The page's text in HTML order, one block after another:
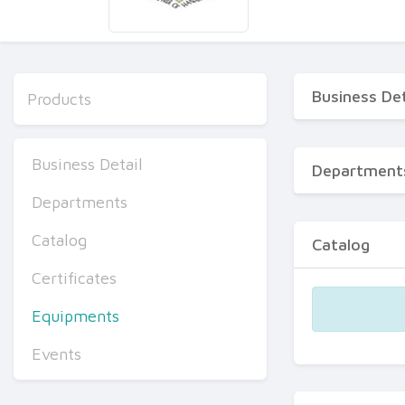
Products
Business Detail
Departments
Catalog
Certificates
Equipments
Events
Business
Catalog